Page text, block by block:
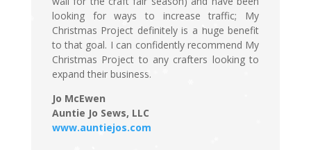
looking for ways to increase traffic; My
Christmas Project definitely is a huge benefit
to that goal. I can confidently recommend My
Christmas Project to any crafters looking to
expand their business.
Jo McEwen
Auntie Jo Sews, LLC
www.auntiejos.com